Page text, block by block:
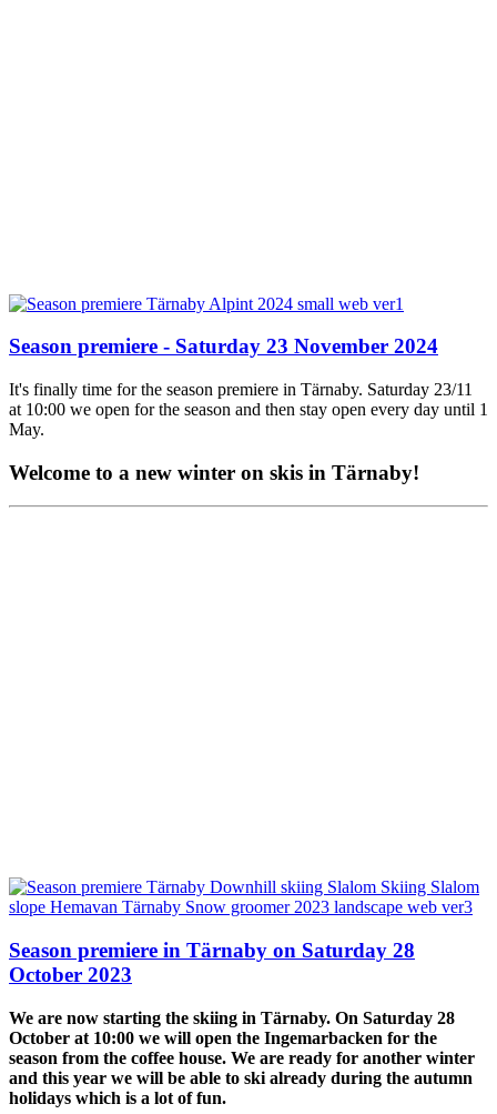
Season premiere - Saturday 23 November 2024
It's finally time for the season premiere in Tärnaby. Saturday 23/11
at 10:00 we open for the season and then stay open every day until 1
May.
Welcome to a new winter on skis in Tärnaby!
Season premiere in Tärnaby on Saturday 28
October 2023
We are now starting the skiing in Tärnaby. On Saturday 28
October at 10:00 we will open the Ingemarbacken for the
season from the coffee house. We are ready for another winter
and this year we will be able to ski already during the autumn
holidays which is a lot of fun.